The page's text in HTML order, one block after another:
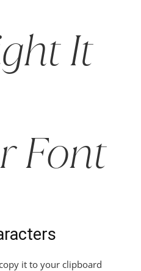
It
Font
it to your clipboard